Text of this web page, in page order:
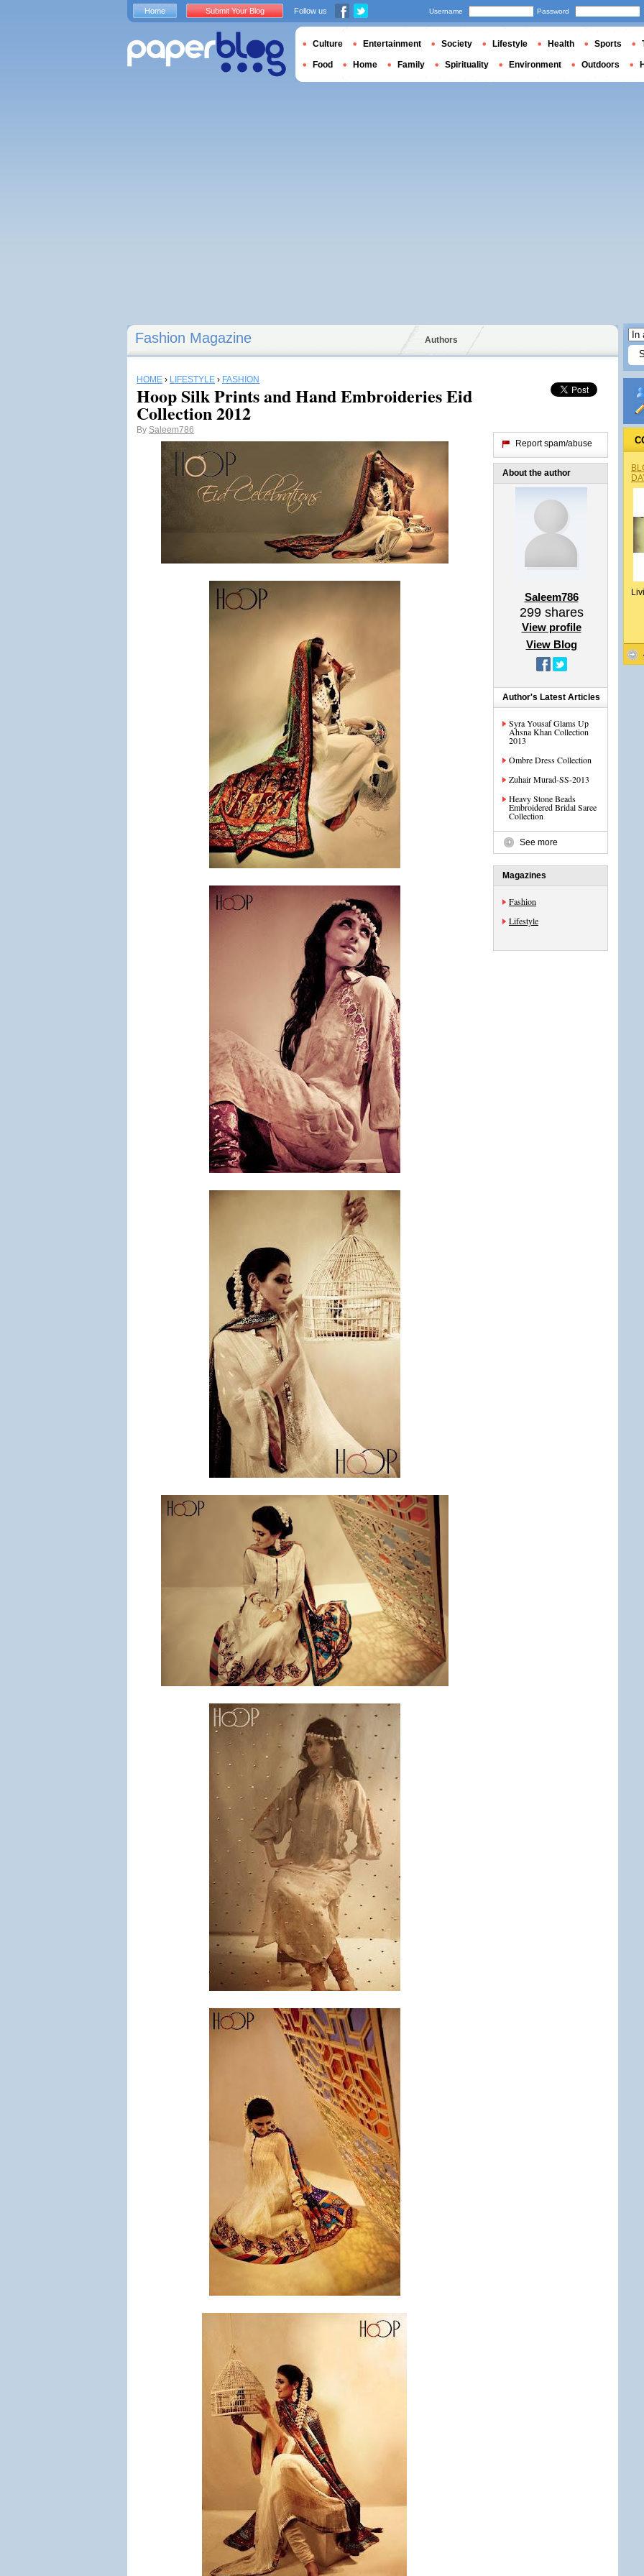
Fashion Magazine Authors
HOME › LIFESTYLE › FASHION
Hoop Silk Prints and Hand Embroideries Eid
Collection 2012
By Saleem786
Report spam/abuse
About the author
Saleem786
299shares
View profile
View Blog
Author's Latest Articles
Syra Yousaf Glams Up
Ahsna Khan Collection
2013
Ombre Dress Collection
Zuhair Murad-SS-2013
Heavy Stone Beads
Embroidered Bridal Saree
Collection
See more
Magazines
Fashion
Lifestyle
Home Submit Your Blog Follow us Username Password
Culture Entertainment Society Lifestyle Health Sports
Food Home Family Spirituality Environment Outdoors